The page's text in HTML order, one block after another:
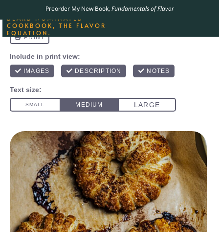
Preorder My New Book, Fundamentals of Flavor
THE BEST-SELLING JAMES
BEARD NOMINATED
COOKBOOK, THE FLAVOR
EQUATION.